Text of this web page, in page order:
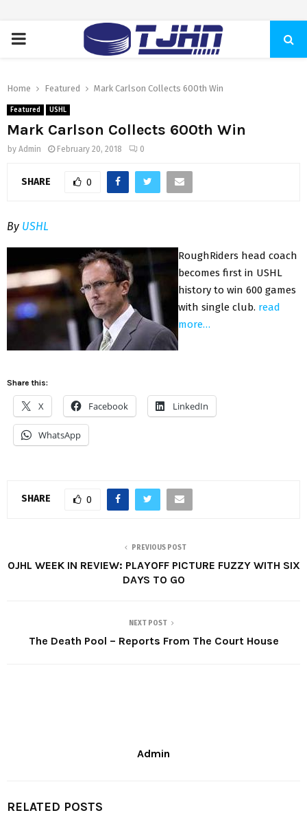
PRIMARY
Home Featured Mark Carlson Collects 600th Win
Featured USHL
Mark Carlson Collects 600th Win
by Admin February 20, 2018 0
SHARE 0
By USHL
RoughRiders head coach
becomes first in USHL
history to win 600 games
with single club. read
more…
Share this:
X Facebook LinkedIn
WhatsApp
SHARE 0
PREVIOUS POST
OJHL WEEK IN REVIEW: PLAYOFF PICTURE FUZZY WITH SIX
DAYS TO GO
NEXT POST
The Death Pool – Reports From The Court House
Admin
RELATED POSTS